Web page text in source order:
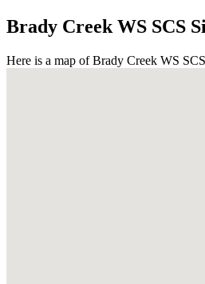
Brady Creek WS SCS
Here is a map of Brady Creek WS